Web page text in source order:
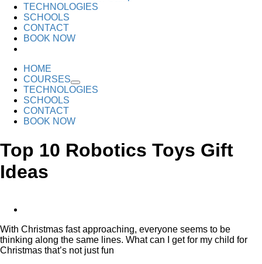
TECHNOLOGIES
SCHOOLS
CONTACT
BOOK NOW
HOME
COURSES
TECHNOLOGIES
SCHOOLS
CONTACT
BOOK NOW
Top 10 Robotics Toys Gift
Ideas
Image
With Christmas fast approaching, everyone seems to be
thinking along the same lines. What can I get for my child for
Christmas that’s not just fun